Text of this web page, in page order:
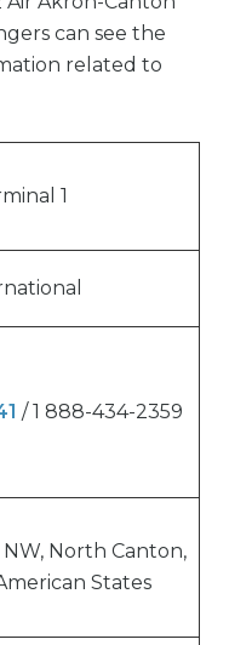
can see the
related to
1
/ 1 888-434-2359
North Canton,
States